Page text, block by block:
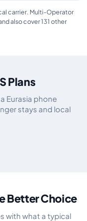
carrier. Multi-Operator
also cover 131 other
Plans
Eurasia phone
stays and local
Better Choice
with what a typical